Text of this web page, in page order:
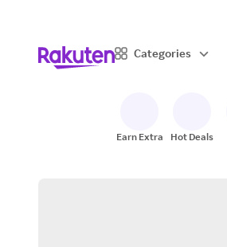
Categories
Earn Extra Hot Deals